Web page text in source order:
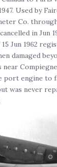
Used by
Co.
in Jun
Jun 1962
damaged
port engine to
was never